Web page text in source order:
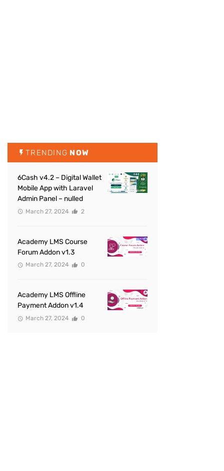
TRENDING NOW
6Cash v4.2 – Digital Wallet
Mobile App with Laravel
Admin Panel – nulled
March 27, 2024 2
Academy LMS Course
Forum Addon v1.3
March 27, 2024 0
Academy LMS Offline
Payment Addon v1.4
March 27, 2024 0